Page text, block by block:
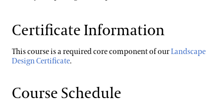
Certificate Information
This course is a required core component of ourLandscape
Design Certificate.
Course Schedule